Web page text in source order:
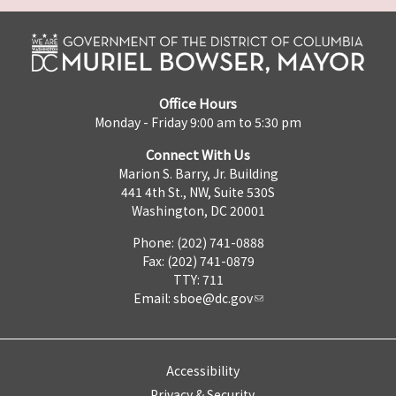
Office Hours
Monday - Friday 9:00 am to 5:30 pm
Connect With Us
Marion S. Barry, Jr. Building
441 4th St., NW, Suite 530S
Washington, DC 20001
Phone: (202) 741-0888
Fax: (202) 741-0879
TTY: 711
Email: sboe@dc.gov
Accessibility